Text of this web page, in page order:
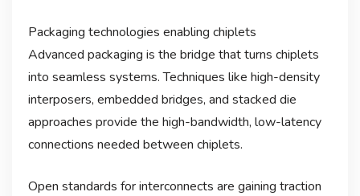
Packaging technologies enabling chiplets
Advanced packaging is the bridge that turns chiplets
into seamless systems. Techniques like high-density
interposers, embedded bridges, and stacked die
approaches provide the high-bandwidth, low-latency
connections needed between chiplets.
Open standards for interconnects are gaining traction